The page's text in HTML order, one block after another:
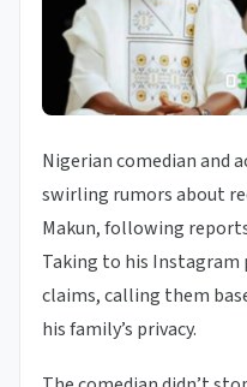
Nigerian comedian and
swirling rumors about
Makun, following
Taking to his Instagram
claims, calling them
his family’s privacy.